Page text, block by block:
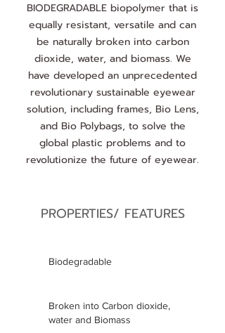
BIODEGRADABLE biopolymer that is
equally resistant, versatile and can
be naturally broken into carbon
dioxide, water, and biomass. We
have developed an unprecedented
revolutionary sustainable eyewear
solution, including frames, Bio Lens,
and Bio Polybags, to solve the
global plastic problems and to
revolutionize the future of eyewear.
PROPERTIES/ FEATURES
Biodegradable
Broken into Carbon dioxide,
water and Biomass